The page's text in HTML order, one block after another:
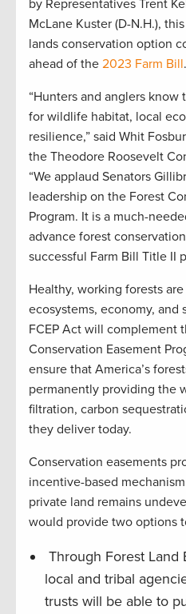
by Representatives Trent
McLane Kuster (D-N.H.),
lands conservation option
ahead of the 2023 Farm Bill.
“Hunters and anglers know
for wildlife habitat, local
resilience,” said Whit
the Theodore Roosevelt
“We applaud Senators
leadership on the Forest
Program. It is a much-
advance forest
successful Farm Bill Title II
Healthy, working forests
ecosystems, economy, and
FCEP Act will complement
Conservation Easement
ensure that America’s
permanently providing the
filtration, carbon
they deliver today.
Conservation easements
incentive-based
private land remains
would provide two options
Through Forest Land
local and tribal
trusts will be able to